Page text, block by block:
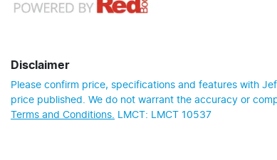
Disclaimer
Please confirm price, specifications and features with
price published. We do not warrant the accuracy or
Terms and Conditions.
LMCT: LMCT 10537